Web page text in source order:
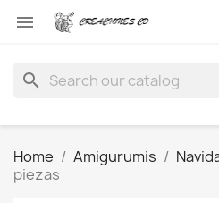

search
Home Amigurumis
piezas